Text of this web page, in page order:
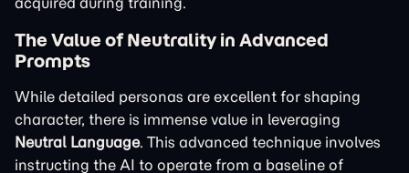
The Value of Neutrality in Advanced
Prompts
While detailed personas are excellent for shaping
character, there is immense value in leveraging
Neutral Language. This advanced technique involves
instructing the AI to operate from a baseline of